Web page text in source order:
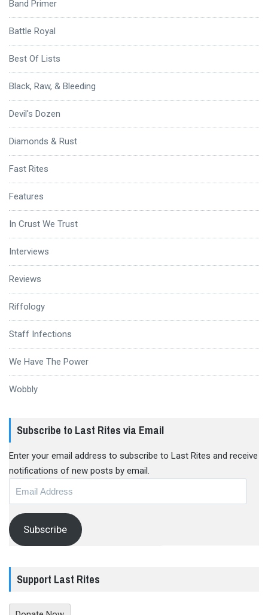
Band Primer
Battle Royal
Best Of Lists
Black, Raw, & Bleeding
Devil's Dozen
Diamonds & Rust
Fast Rites
Features
In Crust We Trust
Interviews
Reviews
Riffology
Staff Infections
We Have The Power
Wobbly
Subscribe to Last Rites via Email
Enter your email address to subscribe to Last Rites and receive
notifications of new posts by email.
Subscribe
Support Last Rites